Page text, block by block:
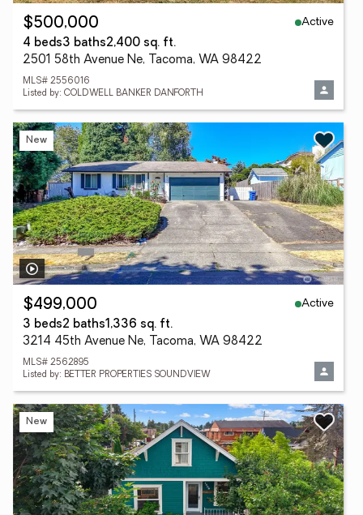
$500,000
Active
4 beds3 baths2,400 sq. ft.
2501 58th Avenue Ne, Tacoma, WA 98422
MLS# 2556016
Listed by: COLDWELL BANKER DANFORTH
New
$499,000
Active
3 beds2 baths1,336 sq. ft.
3214 45th Avenue Ne, Tacoma, WA 98422
MLS# 2562895
Listed by: BETTER PROPERTIES SOUNDVIEW
New